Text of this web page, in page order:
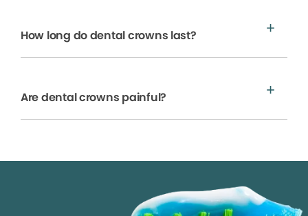
How long do dental crowns last?
Are dental crowns painful?